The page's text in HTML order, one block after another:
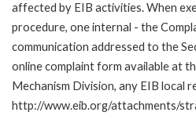
affected by EIB activities. When
procedure, one internal - the
communication addressed to the
online complaint form available at
Mechanism Division, any EIB
http://www.eib.org/attachments/